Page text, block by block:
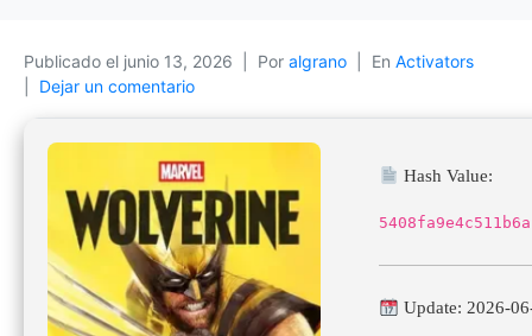
Publicado el junio 13, 2026 Por algrano En Activators
Dejar un comentario
Hash Value:
Update: 2026-